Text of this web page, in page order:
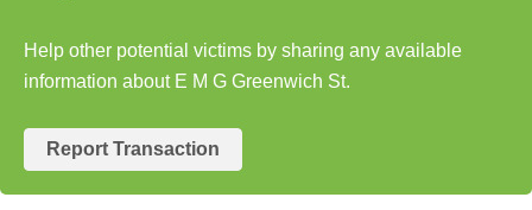
Help other potential victims by sharing any available
information about E M G Greenwich St.
Report Transaction